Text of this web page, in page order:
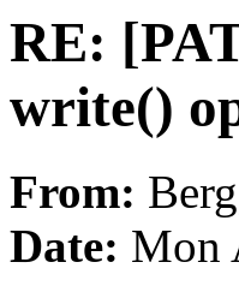
RE:
write()
From:
Date: Mon